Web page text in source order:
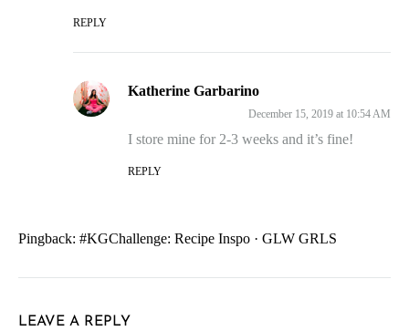
REPLY
Katherine Garbarino
December 15, 2019 at 10:54 AM
I store mine for 2-3 weeks and it’s fine!
REPLY
Pingback: #KGChallenge: Recipe Inspo · GLW GRLS
LEAVE A REPLY